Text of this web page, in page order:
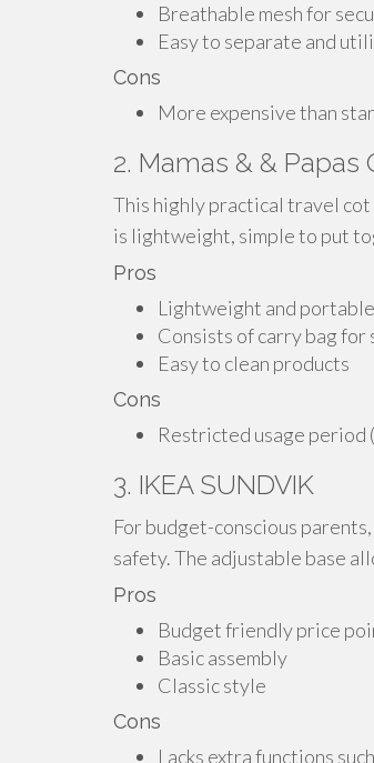
Breathable mesh for
Easy to separate and
Cons
More expensive than
2. Mamas & & Papas
This highly practical travel
is lightweight, simple to put
Pros
Lightweight and portable
Consists of carry bag
Easy to clean products
Cons
Restricted usage
3. IKEA SUNDVIK
For budget-conscious
safety. The adjustable base
Pros
Budget friendly price
Basic assembly
Classic style
Cons
Lacks extra functions